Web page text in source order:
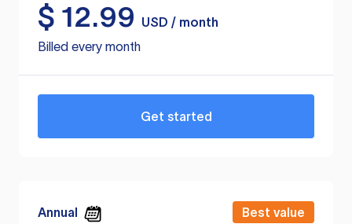
$ 12.99
USD / month
Billed every month
Get started
Annual Best value